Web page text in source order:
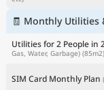
🧾 Monthly Utilities
Utilities for 2 People in
Gas, Water, Garbage) (85m2)
SIM Card Monthly Plan